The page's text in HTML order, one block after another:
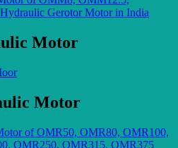
Motor
Motor